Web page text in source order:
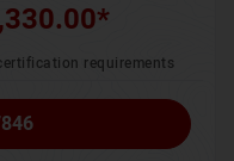
*
requirements